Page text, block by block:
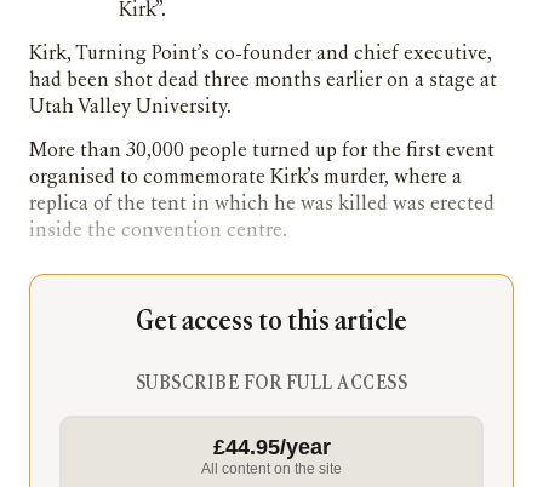
Kirk”.
Kirk, Turning Point’s co-founder and chief executive,
had been shot dead three months earlier on a stage at
Utah Valley University.
More than 30,000 people turned up for the first event
organised to commemorate Kirk’s murder, where a
replica of the tent in which he was killed was erected
inside the convention centre.
Get access to this article
SUBSCRIBE FOR FULL ACCESS
£44.95/year
All content on the site